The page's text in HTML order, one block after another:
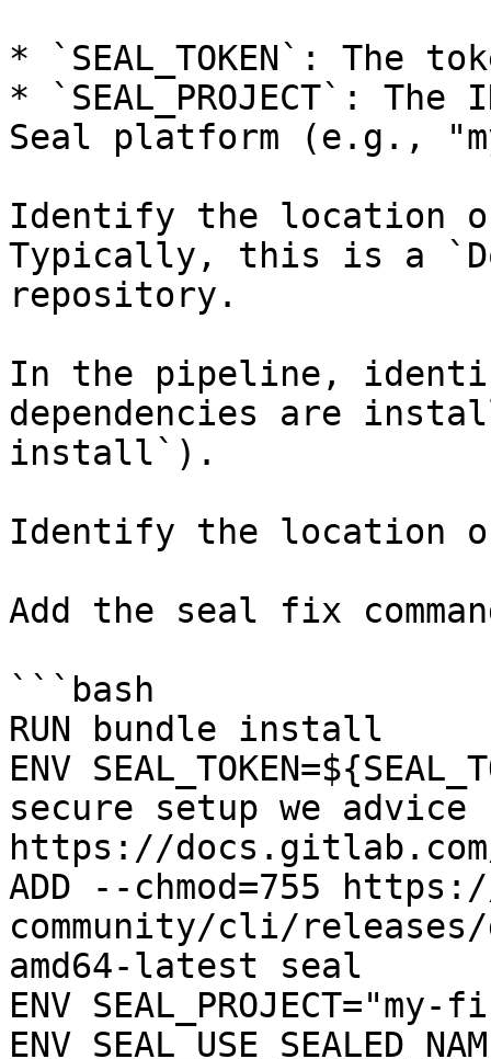
* `SEAL_TOKEN`: The
* `SEAL_PROJECT`:
Seal platform (e.g.,
Identify the location
Typically, this is a
repository.
In the pipeline,
dependencies are
install`).
Identify the location
Add the seal fix
```bash
RUN bundle install
ENV
secure setup we
https://
ADD --chmod=755
community/cli/
amd64-latest seal
ENV
ENV